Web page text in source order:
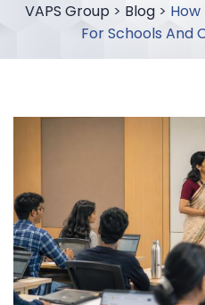
VAPS Group > Blog > How
For Schools And